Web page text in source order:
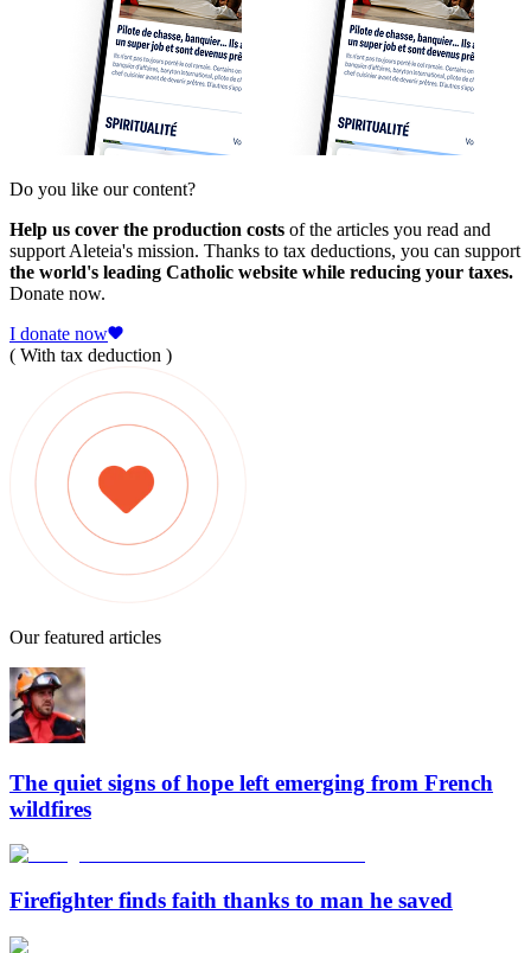
Do you like our content?
Help us cover the production costs of the articles you read and
support Aleteia's mission. Thanks to tax deductions, you can support
the world's leading Catholic website while reducing your taxes.
Donate now.
I donate now
( With tax deduction )
Our featured articles
The quiet signs of hope left emerging from French
wildfires
Firefighter finds faith thanks to man he saved